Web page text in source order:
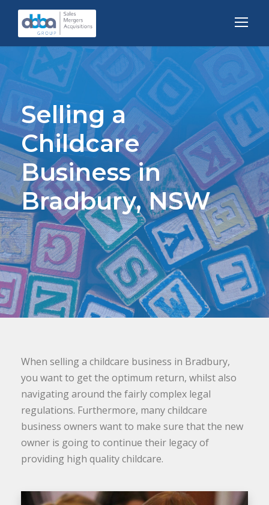
Selling a
Childcare
Business in
Bradbury, NSW
When selling a childcare business in Bradbury,
you want to get the optimum return, whilst also
navigating around the fairly complex legal
regulations. Furthermore, many childcare
business owners want to make sure that the new
owner is going to continue their legacy of
providing high quality childcare.